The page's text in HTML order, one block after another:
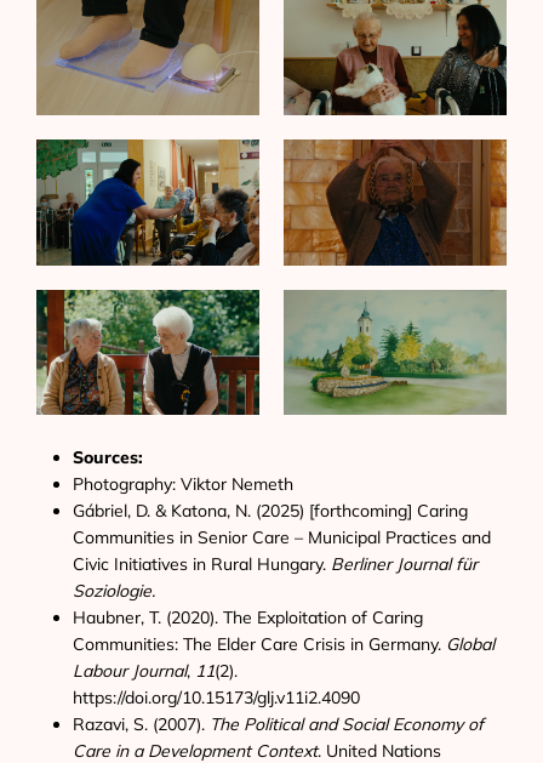
Sources:
Photography: Viktor Nemeth
Gábriel, D. & Katona, N. (2025) [forthcoming] Caring
Communities in Senior Care – Municipal Practices and
Civic Initiatives in Rural Hungary. Berliner Journal für
Soziologie.
Haubner, T. (2020). The Exploitation of Caring
Communities: The Elder Care Crisis in Germany. Global
Labour Journal, 11(2).
https://doi.org/10.15173/glj.v11i2.4090
Razavi, S. (2007). The Political and Social Economy of
Care in a Development Context. United Nations